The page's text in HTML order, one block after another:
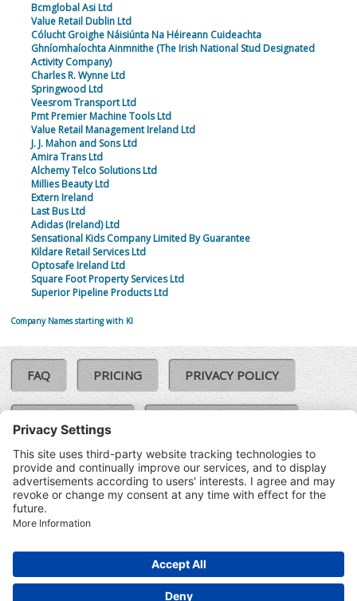
Bcmglobal Asi Ltd
Value Retail Dublin Ltd
Cólucht Groighe Náisiúnta Na Héireann Cuideachta
Ghníomhaíochta Ainmnithe (The Irish National Stud Designated
Activity Company)
Charles R. Wynne Ltd
Springwood Ltd
Veesrom Transport Ltd
Pmt Premier Machine Tools Ltd
Value Retail Management Ireland Ltd
J. J. Mahon and Sons Ltd
Amira Trans Ltd
Alchemy Telco Solutions Ltd
Millies Beauty Ltd
Extern Ireland
Last Bus Ltd
Adidas (Ireland) Ltd
Sensational Kids Company Limited By Guarantee
Kildare Retail Services Ltd
Optosafe Ireland Ltd
Square Foot Property Services Ltd
Superior Pipeline Products Ltd
Company Names starting with KI
FAQ PRICING PRIVACY POLICY
COOKIE POLICY
TERMS & CONDITIONS
©SoloCheck.ie
2026
Aug 2026
Synesgy.ie|